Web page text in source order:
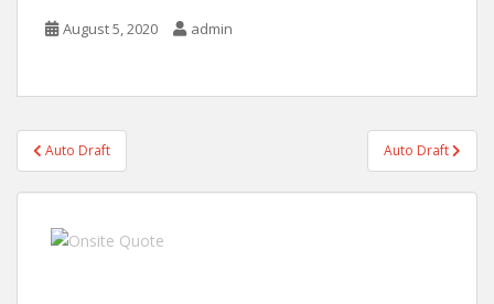
August 5, 2020 admin
Post
navigation
Auto Draft Auto Draft